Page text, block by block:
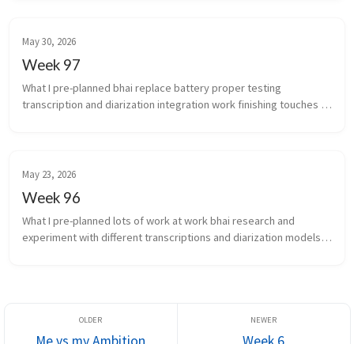
May 30, 2026
Week 97
What I pre-planned bhai replace battery proper testing
transcription and diarization integration work finishing touches
May 23, 2026
Week 96
What I pre-planned lots of work at work bhai research and
experiment with different transcriptions and diarization models